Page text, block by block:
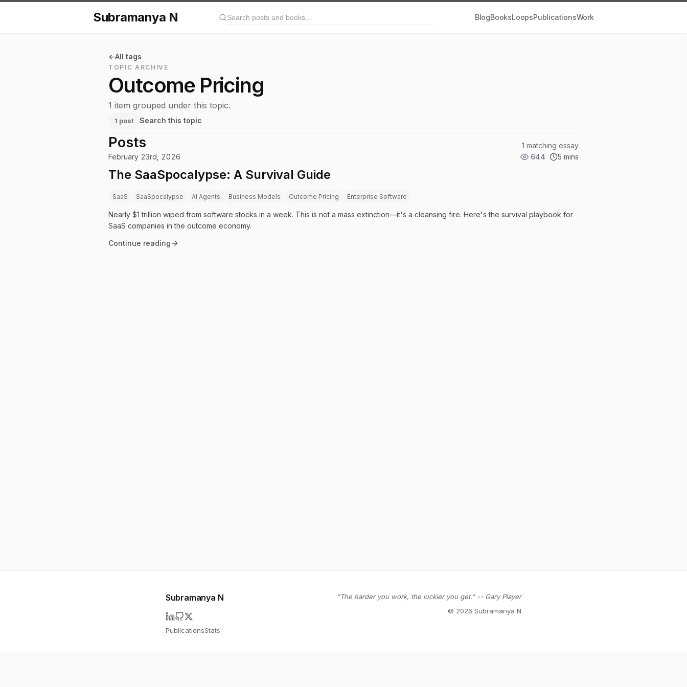
Subramanya N Search posts and books
BlogBooksLoopsPublicationsWork
All tags
TOPIC ARCHIVE
Outcome Pricing
1 item grouped under this topic.
1 post Search this topic
Posts
1 matching essay
February 23rd, 2026
644 5 mins
The SaaSpocalypse: A Survival Guide
SaaS SaaSpocalypse AI Agents Business Models Outcome Pricing Enterprise Software
Nearly $1 trillion wiped from software stocks in a week. This is not a mass extinction—it's a cleansing fire. Here's the survival playbook for
SaaS companies in the outcome economy.
Continue reading
Subramanya N
PublicationsStats
"The harder you work, the luckier you get." -- Gary Player
© 2026 Subramanya N